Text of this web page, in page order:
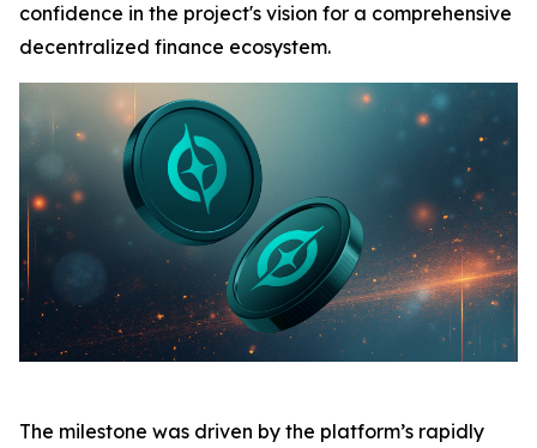
confidence in the project's vision for a comprehensive
decentralized finance ecosystem.
The milestone was driven by the platform’s rapidly